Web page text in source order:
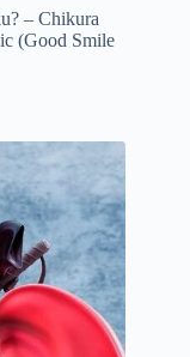
– Chikura
(Good Smile